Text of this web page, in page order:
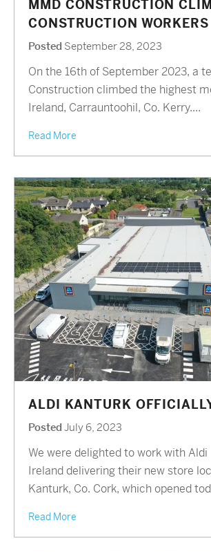
MMD CONSTRUCTION
CONSTRUCTION WORKERS
Posted September 28, 2023
On the 16th of September 2023, a
Construction climbed the highest
Ireland, Carrauntoohil, Co. Kerry....
Read More
ALDI KANTURK
PostedJuly 6, 2023
We were delighted to work with Aldi
Ireland delivering their new store
Kanturk, Co. Cork, which opened
Read More